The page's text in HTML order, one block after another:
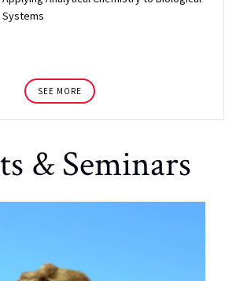
Systems
SEE MORE
& Seminars